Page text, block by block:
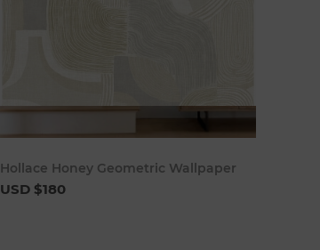
Hollace Honey Geometric Wallpaper
USD $180